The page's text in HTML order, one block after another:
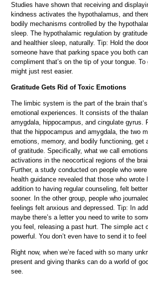
Studies have shown that receiving and
kindness activates the hypothalamus, and
bodily mechanisms controlled by the
sleep. The hypothalamic regulation by
and healthier sleep, naturally. Tip: Hold the
someone have that parking space you both
compliment that’s on the tip of your tongue.
might just rest easier.
Gratitude Gets Rid of Toxic Emotions
The limbic system is the part of the brain
emotional experiences. It consists of the
amygdala, hippocampus, and cingulate gyrus.
that the hippocampus and amygdala, the two
emotions, memory, and bodily functioning, get
of gratitude. Specifically, what we call
activations in the neocortical regions of the
Further, a study conducted on people who
health guidance revealed that those who
addition to having regular counseling, felt
sooner. In the other group, people who
feelings felt anxious and depressed. Tip: In
maybe there’s a letter you need to write to
you feel, releasing a past hurt. The simple act
powerful. You don’t even have to send it to feel
Right now, when we’re faced with so many
present and giving thanks can do a world of
see.